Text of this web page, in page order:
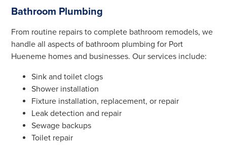
Bathroom Plumbing
From routine repairs to complete bathroom remodels, we
handle all aspects of bathroom plumbing for Port
Hueneme homes and businesses. Our services include:
Sink and toilet clogs
Shower installation
Fixture installation, replacement, or repair
Leak detection and repair
Sewage backups
Toilet repair